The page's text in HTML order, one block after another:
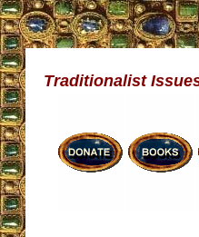
Traditionalist